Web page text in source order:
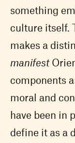
something
culture itself.
makes a
manifest
components
moral and
have been in
define it as a